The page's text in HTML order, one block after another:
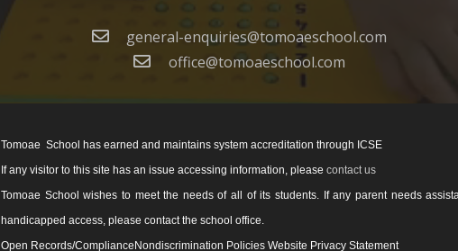
general-enquiries@tomoaeschool.com
office@tomoaeschool.com
Tomoae School has earned and maintains system accreditation through ICSE
If any visitor to this site has an issue accessing information, please contact us
Tomoae School wishes to meet the needs of all of its students. If any parent needs
handicapped access, please contact the school office.
Open Records/ComplianceNondiscrimination Policies Website Privacy Statement